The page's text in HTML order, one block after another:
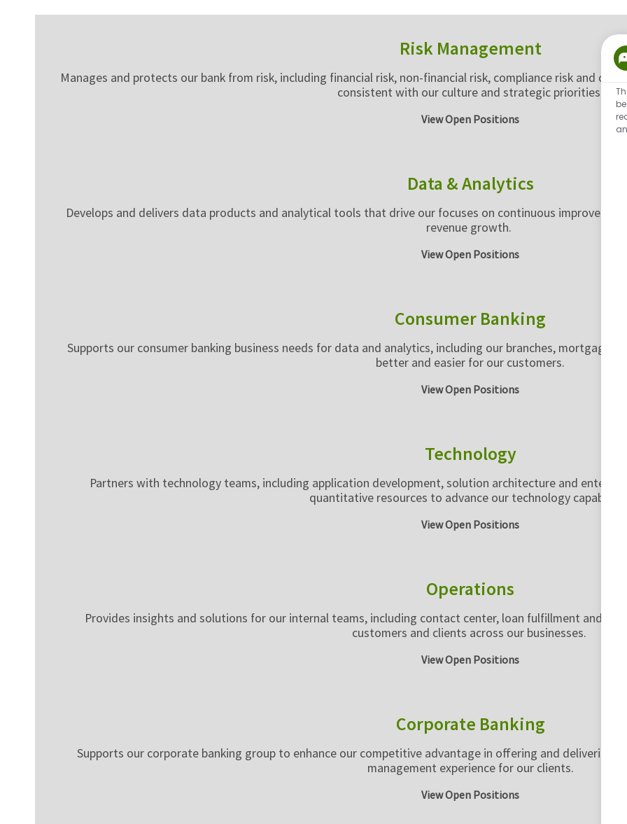
Risk Management
Manages and protects our bank from risk, including financial risk, non-financial risk, compliance risk and
consistent with our culture and strategic priorities.
View Open Positions
Data & Analytics
Develops and delivers data products and analytical tools that drive our focuses on continuous
revenue growth.
View Open Positions
Consumer Banking
Supports our consumer banking business needs for data and analytics, including our branches, mortgage
better and easier for our customers.
View Open Positions
Technology
Partners with technology teams, including application development, solution architecture and
quantitative resources to advance our technology capabilities
View Open Positions
Operations
Provides insights and solutions for our internal teams, including contact center, loan fulfillment and
customers and clients across our businesses.
View Open Positions
Corporate Banking
Supports our corporate banking group to enhance our competitive advantage in offering and delivering
management experience for our clients.
View Open Positions